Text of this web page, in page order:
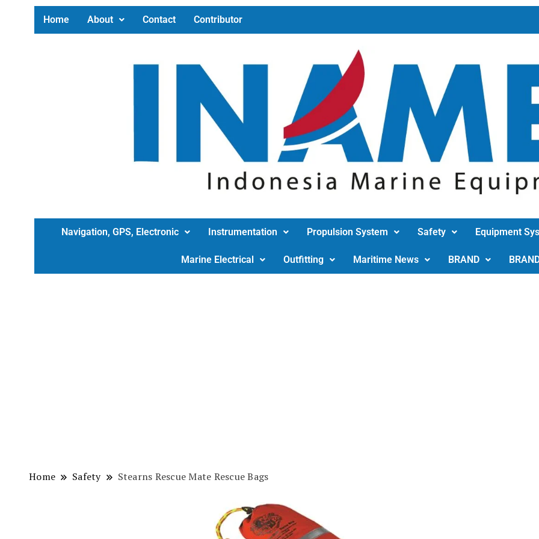
Home About Contact Contributor
Navigation, GPS, Electronic Instrumentation Propulsion System Safety Equipment
Marine Electrical Outfitting Maritime News BRAND
Home Safety Stearns Rescue Mate Rescue Bags